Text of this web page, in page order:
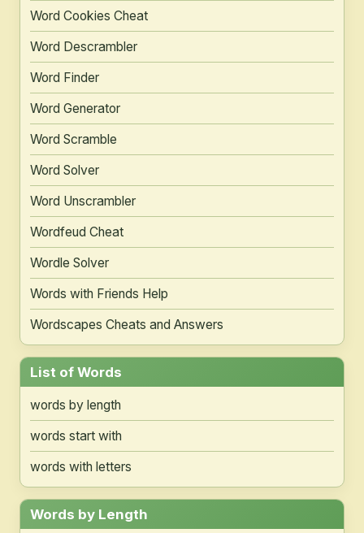
Word Cookies Cheat
Word Descrambler
Word Finder
Word Generator
Word Scramble
Word Solver
Word Unscrambler
Wordfeud Cheat
Wordle Solver
Words with Friends Help
Wordscapes Cheats and Answers
List of Words
words by length
words start with
words with letters
Words by Length